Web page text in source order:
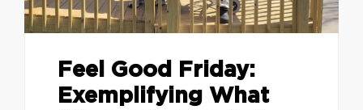
Feel Good Friday:
Exemplifying What